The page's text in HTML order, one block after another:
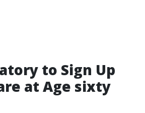
to Sign Up
at Age sixty